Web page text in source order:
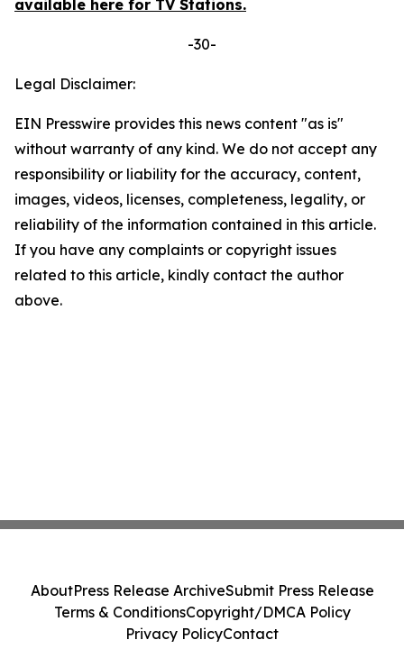
available here for TV Stations.
-30-
Legal Disclaimer:
EIN Presswire provides this news content "as is"
without warranty of any kind. We do not accept any
responsibility or liability for the accuracy, content,
images, videos, licenses, completeness, legality, or
reliability of the information contained in this article.
If you have any complaints or copyright issues
related to this article, kindly contact the author
above.
AboutPress Release ArchiveSubmit Press Release
Terms & ConditionsCopyright/DMCA Policy
Privacy PolicyContact